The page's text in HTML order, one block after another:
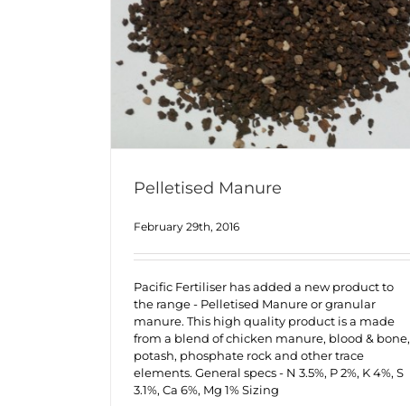
Pelletised Manure
February 29th, 2016
Pacific Fertiliser has added a new product to
the range - Pelletised Manure or granular
manure. This high quality product is a made
from a blend of chicken manure, blood & bone,
potash, phosphate rock and other trace
elements. General specs - N 3.5%, P 2%, K 4%, S
3.1%, Ca 6%, Mg 1% Sizing